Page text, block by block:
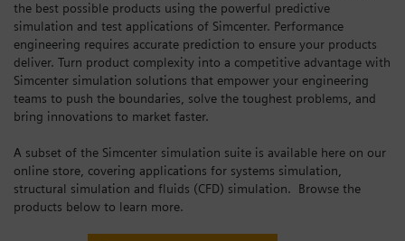
Industrial Software Store
My Account
My Cart: 0 item
Login / Sign up
the best possible products using the powerful predictive
simulation and test applications of Simcenter. Performance
engineering requires accurate prediction to ensure your products
deliver. Turn product complexity into a competitive advantage with
Simcenter simulation solutions that empower your engineering
teams to push the boundaries, solve the toughest problems, and
bring innovations to market faster.
A subset of the Simcenter simulation suite is available here on our
online store, covering applications for systems simulation,
structural simulation and fluids (CFD) simulation. Browse the
products below to learn more.